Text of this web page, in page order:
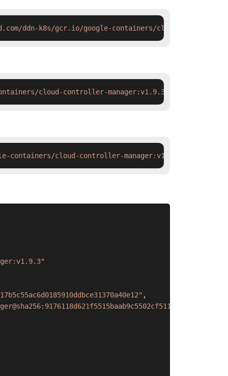
ddn-k8s/gcr.io/google-containers/cloud-controller-
cloud-controller-manager:v1.9.3 && docker
containers/cloud-controller-manager:v1.9.3 && ctr
,